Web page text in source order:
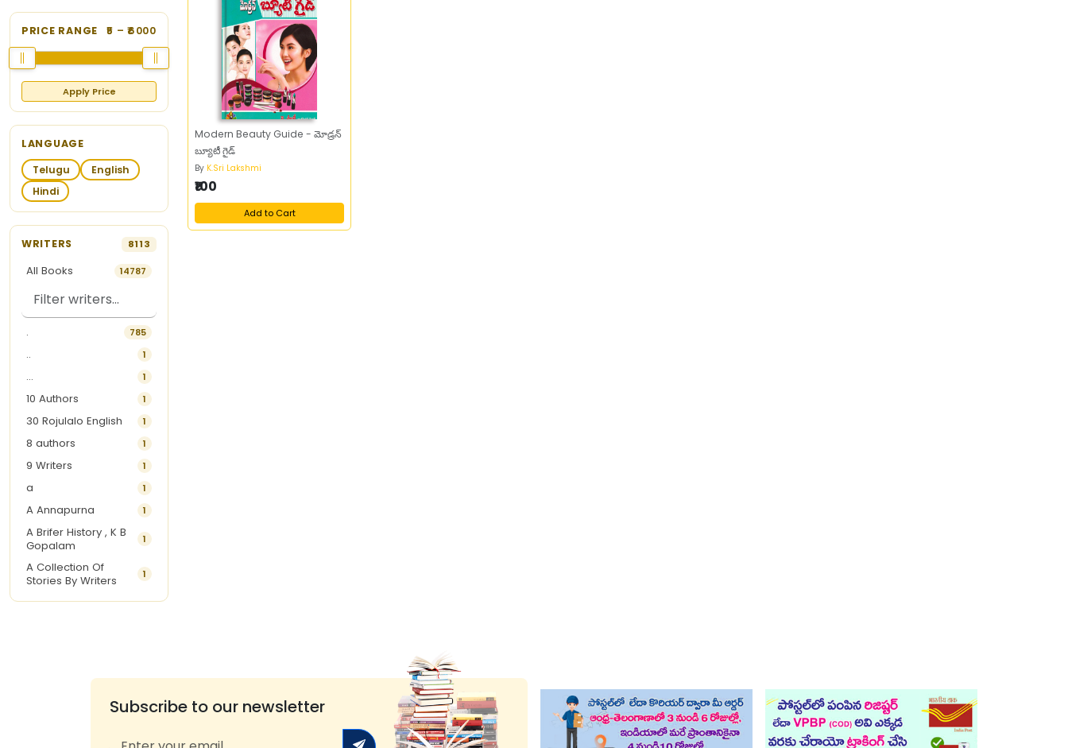
PRICE RANGE 5 – ₹6000
Apply Price
LANGUAGE
Telugu
English
Hindi
WRITERS 8113
All Books 14787
. 785
.. 1
... 1
10 Authors 1
30 Rojulalo English 1
8 authors 1
9 Writers 1
a 1
A Annapurna 1
A Brifer History , K B
Gopalam
1
A Collection Of
Stories By Writers
1
A G Krishnamurthy 3
1
Modern Beauty Guide - మోడ్రన్‌
బ్యూటీ గైడ్‌
By K.Sri Lakshmi
₹100
Add to Cart
Subscribe to our newsletter